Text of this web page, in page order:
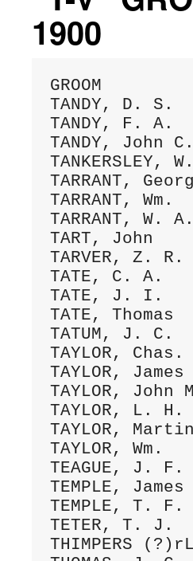
1900
GROOM
TANDY, D.
TANDY, F.
TANDY,
TARRANT,
TARRANT,
TARRANT,
TART, John
TARVER, Z.
TATE, C. A.
TATE, J. I.
TATE,
TATUM, J.
TAYLOR,
TAYLOR,
TAYLOR,
TAYLOR, L.
TAYLOR,
TAYLOR,
TEAGUE, J.
TEMPLE,
TEMPLE, T.
TETER, T.
THIMPERS